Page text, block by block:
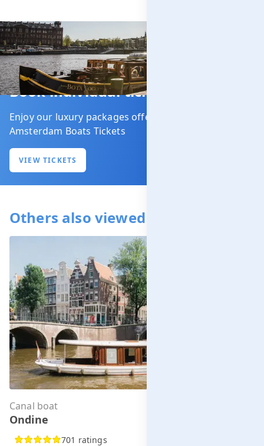
Book individual tickets
Enjoy our luxury packages offered by our partner
Amsterdam Boats Tickets
VIEW TICKETS
Others also viewed
Canal boat
Ondine
701 ratings